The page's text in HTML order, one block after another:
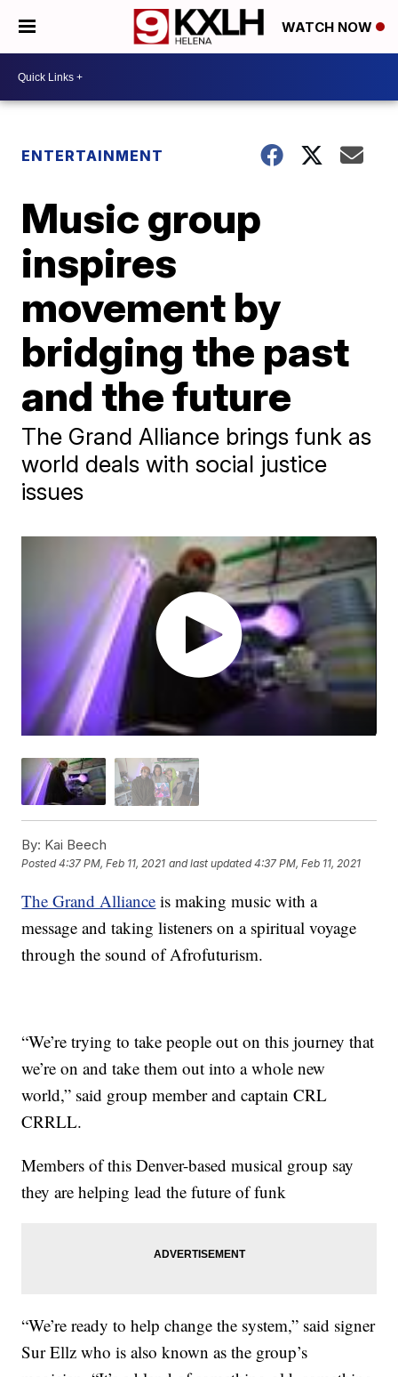
WATCH NOW
ENTERTAINMENT
Music group
inspires
movement by
bridging the past
and the future
The Grand Alliance brings funk as
world deals with social justice
issues
By: Kai Beech
Posted4:37 PM, Feb 11, 2021 and last updated 4:37 PM, Feb 11, 2021
The Grand Alliance is making music with a
message and taking listeners on a spiritual voyage
through the sound of Afrofuturism.
“We’re trying to take people out on this journey that
we’re on and take them out into a whole new
world,” said group member and captain CRL
CRRLL.
Members of this Denver-based musical group say
they are helping lead the future of funk
“We’re ready to help change the system,” said signer
Sur Ellz who is also known as the group’s